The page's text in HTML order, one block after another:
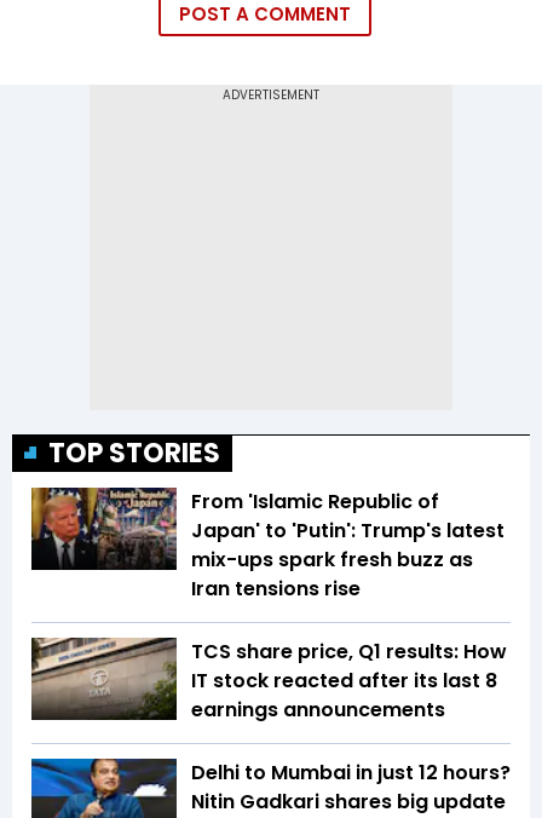
POST A COMMENT
TOP STORIES
From 'Islamic Republic of
Japan' to 'Putin': Trump's latest
mix-ups spark fresh buzz as
Iran tensions rise
TCS share price, Q1 results: How
IT stock reacted after its last 8
earnings announcements
Delhi to Mumbai in just 12 hours?
Nitin Gadkari shares big update